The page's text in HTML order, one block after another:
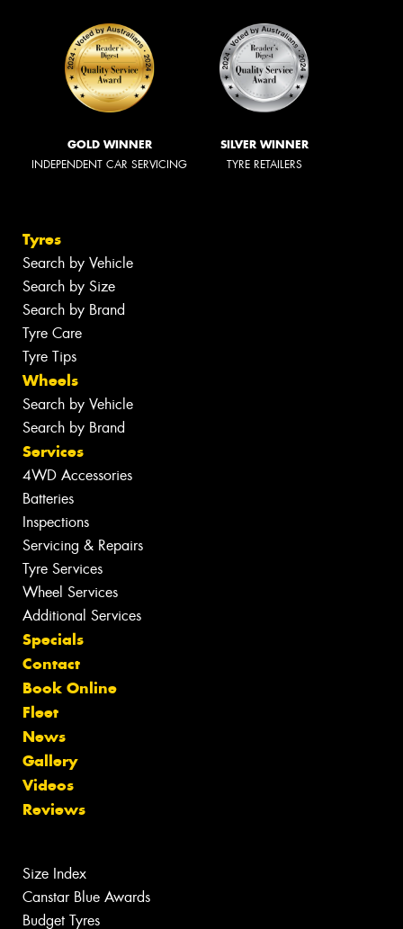
GOLD WINNER
INDEPENDENT CAR SERVICING
SILVER WINNER
TYRE RETAILERS
Tyres
Search by Vehicle
Search by Size
Search by Brand
Tyre Care
Tyre Tips
Wheels
Search by Vehicle
Search by Brand
Services
4WD Accessories
Batteries
Inspections
Servicing & Repairs
Tyre Services
Wheel Services
Additional Services
Specials
Contact
Book Online
Fleet
News
Gallery
Videos
Reviews
Size Index
Canstar Blue Awards
Budget Tyres